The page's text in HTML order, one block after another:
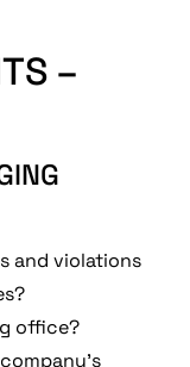
–
and violations
office?